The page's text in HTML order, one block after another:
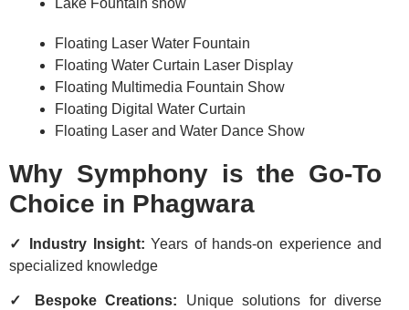
Lake Fountain show
Floating Laser Water Fountain
Floating Water Curtain Laser Display
Floating Multimedia Fountain Show
Floating Digital Water Curtain
Floating Laser and Water Dance Show
Why Symphony is the Go-To
Choice in Phagwara
✓ Industry Insight: Years of hands-on experience and
specialized knowledge
✓ Bespoke Creations: Unique solutions for diverse